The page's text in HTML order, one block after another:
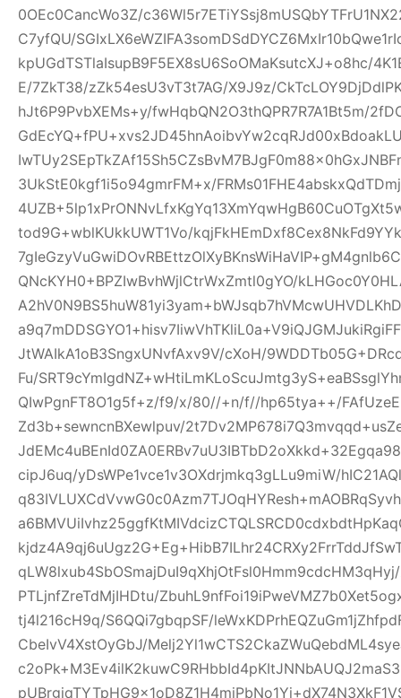
0OEc0CancWo3Z/
C7yfQU/
kpUGdTSTlaIsupB9F5EX8sU6SoOMaKsutcXJ+o8hc/
E/7ZkT38/zZk54esU3vT3t7AG/X9J9z/
hJt6P9PvbXEMs+y/fwHqbQN2O3thQPR7R7A1Bt5m/
3UkStE0kgf1i5o94gmrFM+x/
tod9G+wblKUkkUWT1Vo/
QNcKYH0+BPZIwBvhWjlCtrWxZmtl0gYO/
JtWAIkA1oB3SngxUNvfAxv9V/cXoH/
Fu/
QIwPgnFT8O1g5f+z/f9/x/80//+n/f//hp65tya++/
Zd3b+sewncnBXewlpuv/
cipJ6uq/yDsWPe1vce1v3OXdrjmkq3gLLu9miW/
PTLjnfZreTdMjIHDtu/
tj4l216cH9q/S6QQi7gbqpSF/
CbeIvV4XstOyGbJ/